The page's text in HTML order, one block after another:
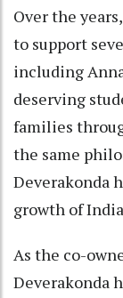
Over the
to support
including
deserving
families
the same
Deverakonda
growth of
As the co-
Deverakonda